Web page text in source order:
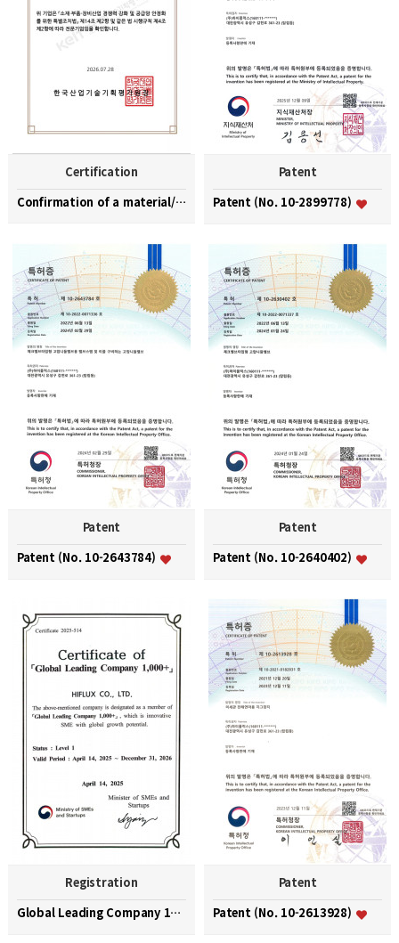
Certification
Confirmation of a material/part/equipment speciali…
Patent
Patent (No. 10-2899778)
Patent
Patent (No. 10-2643784)
Patent
Patent (No. 10-2640402)
Registration
Global Leading Company 1000+
Patent
Patent (No. 10-2613928)